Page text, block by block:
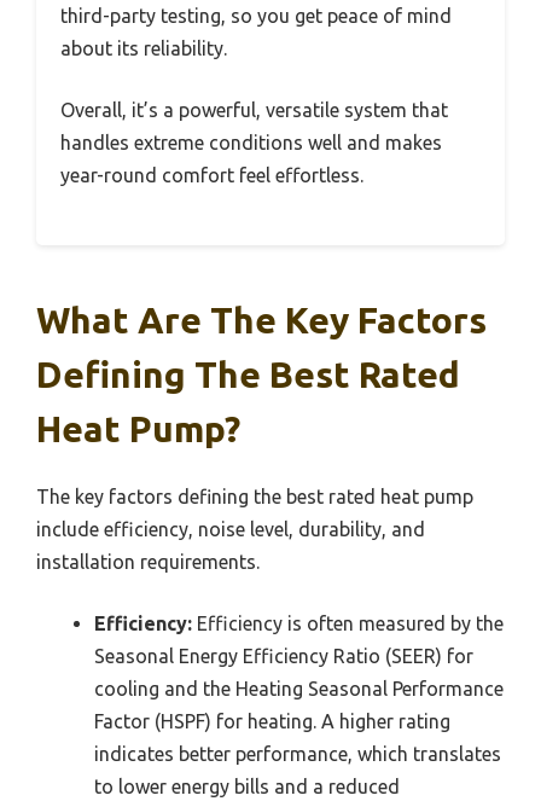
third-party testing, so you get peace of mind
about its reliability.
Overall, it’s a powerful, versatile system that
handles extreme conditions well and makes
year-round comfort feel effortless.
What Are The Key Factors
Defining The Best Rated
Heat Pump?
The key factors defining the best rated heat pump
include efficiency, noise level, durability, and
installation requirements.
Efficiency: Efficiency is often measured by the
Seasonal Energy Efficiency Ratio (SEER) for
cooling and the Heating Seasonal Performance
Factor (HSPF) for heating. A higher rating
indicates better performance, which translates
to lower energy bills and a reduced